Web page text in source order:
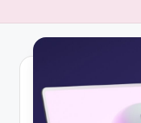
T
o